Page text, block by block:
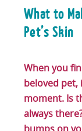
What to
Pet’s Skin
When you
beloved pet,
moment. Is
always
bumps on